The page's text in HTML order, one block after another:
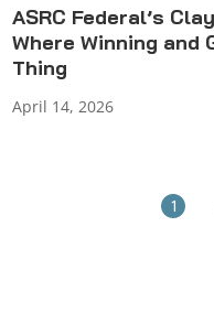
ASRC Federal’s
Where Winning and
Thing
April 14, 2026
1